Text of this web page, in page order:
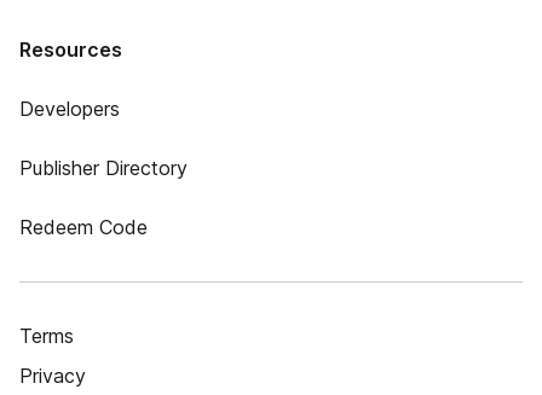
Resources
Developers
Publisher Directory
Redeem Code
Terms
Privacy